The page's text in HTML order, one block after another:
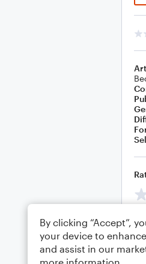
By clicking “Accept”,
your device to
and assist in our